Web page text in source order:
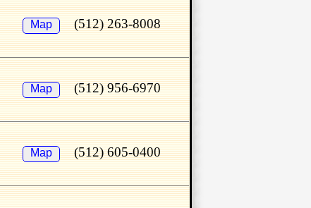
Map (512) 263-8008
Map (512) 956-6970
Map (512) 605-0400